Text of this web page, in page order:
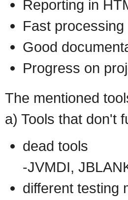
Reporting in
Fast processing
Good
Progress on
The mentioned
a) Tools that don't
dead tools
-JVMDI,
different testing